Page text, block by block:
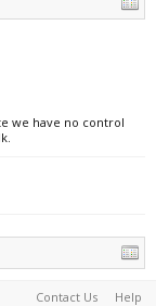
we have no control
Contact Us Help